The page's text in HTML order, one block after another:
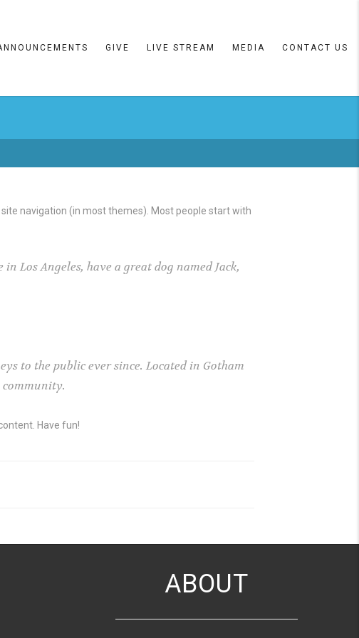
GIVE LIVE STREAM MEDIA CONTACT US
navigation (in most themes). Most people start with
Los Angeles, have a great dog named Jack,
to the public ever since. Located in Gotham
community.
Have fun!
ABOUT